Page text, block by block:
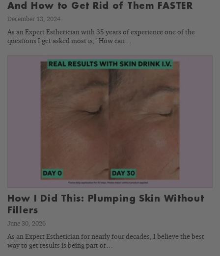
And How to Get Rid of Them FASTER
December 13, 2024
As an Expert Esthetician with 35 years of experience one of the
questions I get asked most is, "How can…
How I Did This: Plumping Skin Without
Fillers
June 30, 2026
As an Expert Esthetician for nearly four decades, I believe the best
way to get results is being part of…